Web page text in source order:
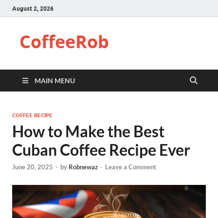
August 2, 2026
CoffeeRob
MAIN MENU
COFFEE RECIPE
How to Make the Best
Cuban Coffee Recipe Ever
June 20, 2025 - by Robnewaz - Leave a Comment